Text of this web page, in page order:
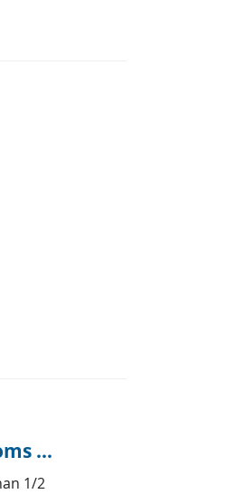
Huge Family home Capt Nehemiah Kelley House 7 Bedrooms & Pub
1/2